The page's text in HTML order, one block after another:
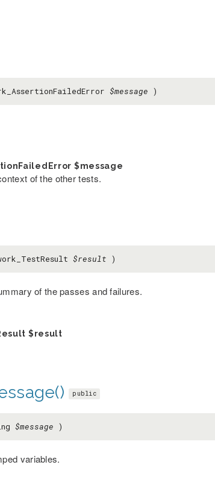
$message )
$message
of the other tests.
$result )
of the passes and failures.
$result
public
$message )
variables.